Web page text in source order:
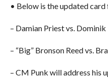
• Below is the updated card
– Damian Priest vs.
– “Big” Bronson Reed vs.
– CM Punk will address his